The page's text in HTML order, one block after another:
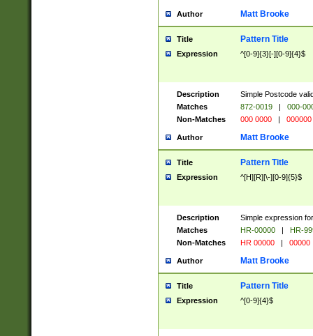
Author Matt Brooke
Title Pattern Title
Expression ^[0-9]{3}[-][0-9]{4}$
Description
Simple Postcode
Matches
872-0019 |
000-
Non-Matches
000 0000 | 000000
Author Matt Brooke
Title Pattern Title
Expression ^[H][R][\-][0-9]{5}$
Description
Simple expression
Matches
HR-00000 |
HR-
Non-Matches
HR 00000 | 00000
Author Matt Brooke
Title Pattern Title
Expression ^[0-9]{4}$